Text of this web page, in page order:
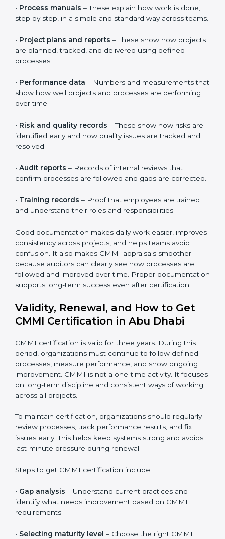
CMMI requires clear proof that processes are properly
defined, clearly understood, and followed in daily work.
Organizations must show that people actually use
these processes in real projects. This helps build trust
in the system and shows real improvement, not just
Documents usually include:
step by step, in a simple and standard way across
teams.
projects are planned, tracked, and delivered using
defined processes.
• Performance data – Numbers and measurements
that show how well projects and processes are
•Risk and quality records– These show how risks
are identified early and how quality issues are tracked
and resolved.
•Audit reports– Records of internal reviews that
corrected.
•Training records – Proof that employees are trained
Good documentation makes daily work easier,
improves consistency across projects, and helps
teams avoid confusion. It also makes CMMI appraisals
smoother because auditors can clearly see how
processes are followed and improved over time.
Proper documentation supports long-term success
Validity, Renewal, and How to Get
period, organizations must continue to follow defined
processes, measure performance, and show ongoing
improvement. CMMI is not a one-time activity. It
working across all projects.